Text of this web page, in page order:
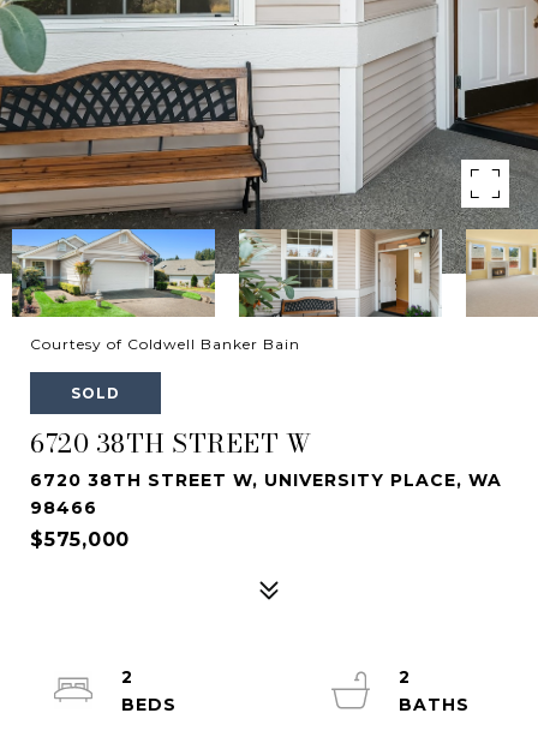
Courtesy of Coldwell Banker Bain
SOLD
6720 38TH STREET W
6720 38TH STREET W, UNIVERSITY PLACE, WA
98466
$575,000
2
2